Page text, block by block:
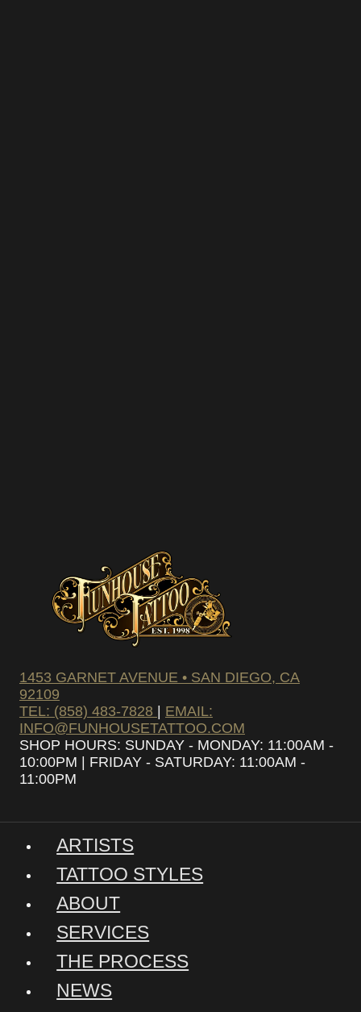
1453 GARNET AVENUE • SAN DIEGO, CA
92109
TEL: (858) 483-7828
EMAIL:
INFO@FUNHOUSETATTOO.COM
SHOP HOURS: SUNDAY - MONDAY: 11:00AM -
10:00PM | FRIDAY - SATURDAY: 11:00AM -
11:00PM
ARTISTS
TATTOO STYLES
ABOUT
SERVICES
THE PROCESS
NEWS